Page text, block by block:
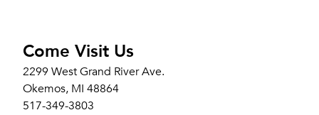
Come Visit Us
2299 West Grand River Ave.
Okemos, MI 48864
517-349-3803